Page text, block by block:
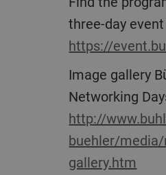
three-day
https://
Image gallery Bühler
Networking
http://
buehler/
gallery.htm